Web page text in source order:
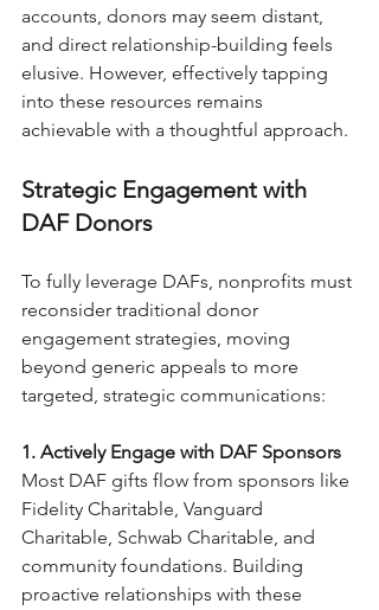
accounts, donors may seem distant,
and direct relationship-building feels
elusive. However, effectively tapping
into these resources remains
achievable with a thoughtful approach.
Strategic Engagement with
DAF Donors
To fully leverage DAFs, nonprofits must
reconsider traditional donor
engagement strategies, moving
beyond generic appeals to more
targeted, strategic communications:
1. Actively Engage with DAF Sponsors
Most DAF gifts flow from sponsors like
Fidelity Charitable, Vanguard
Charitable, Schwab Charitable, and
community foundations. Building
proactive relationships with these